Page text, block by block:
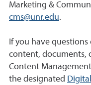
Marketing &
cms@unr.edu.
If you have
content, documents,
Content
the designated